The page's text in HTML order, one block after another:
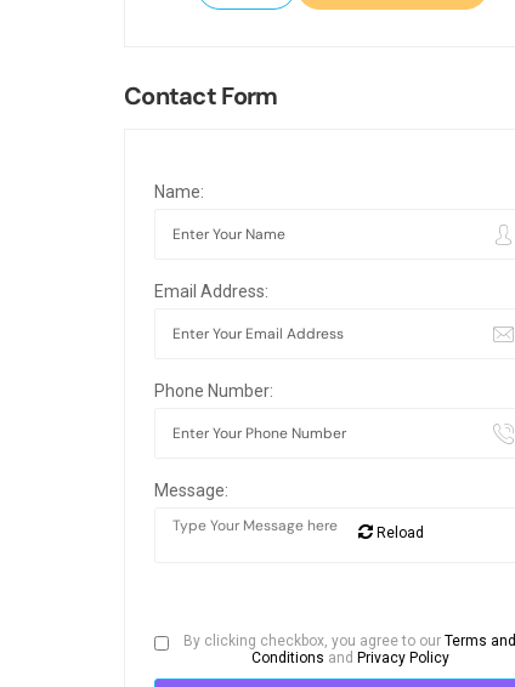
Contact Form
Name:
Email Address:
Phone Number:
Message:
Reload
By clicking checkbox, you agree to ourTerms and
Conditions and Privacy Policy